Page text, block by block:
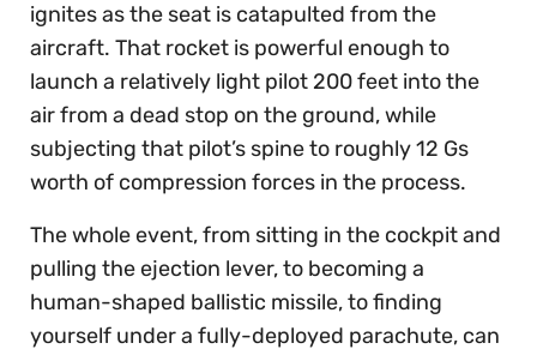
ignites as the seat is catapulted from the
aircraft. That rocket is powerful enough to
launch a relatively light pilot 200 feet into the
air from a dead stop on the ground, while
subjecting that pilot’s spine to roughly 12 Gs
worth of compression forces in the process.
The whole event, from sitting in the cockpit and
pulling the ejection lever, to becoming a
human-shaped ballistic missile, to finding
yourself under a fully-deployed parachute, can